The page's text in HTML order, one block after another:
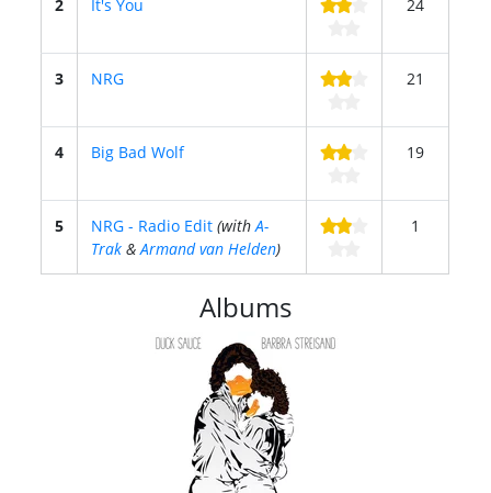
2 It's You 24
3 NRG 21
4 Big Bad Wolf 19
5 NRG - Radio Edit (withA-
Trak &Armand van Helden)
1
Albums